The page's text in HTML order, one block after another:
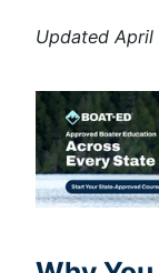
Updated April